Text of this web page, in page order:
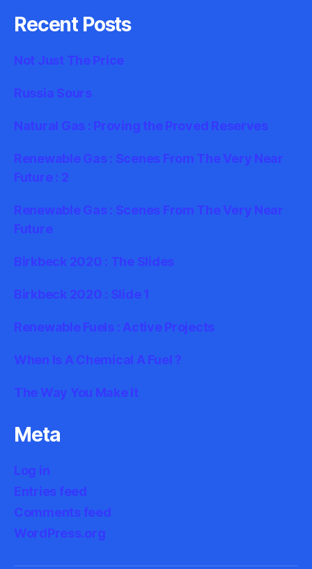
Recent Posts
Not Just The Price
Russia Sours
Natural Gas : Proving the Proved Reserves
Renewable Gas : Scenes From The Very Near
Future : 2
Renewable Gas : Scenes From The Very Near
Future
Birkbeck 2020 : The Slides
Birkbeck 2020 : Slide 1
Renewable Fuels : Active Projects
When Is A Chemical A Fuel ?
The Way You Make It
Meta
Log in
Entries feed
Comments feed
WordPress.org